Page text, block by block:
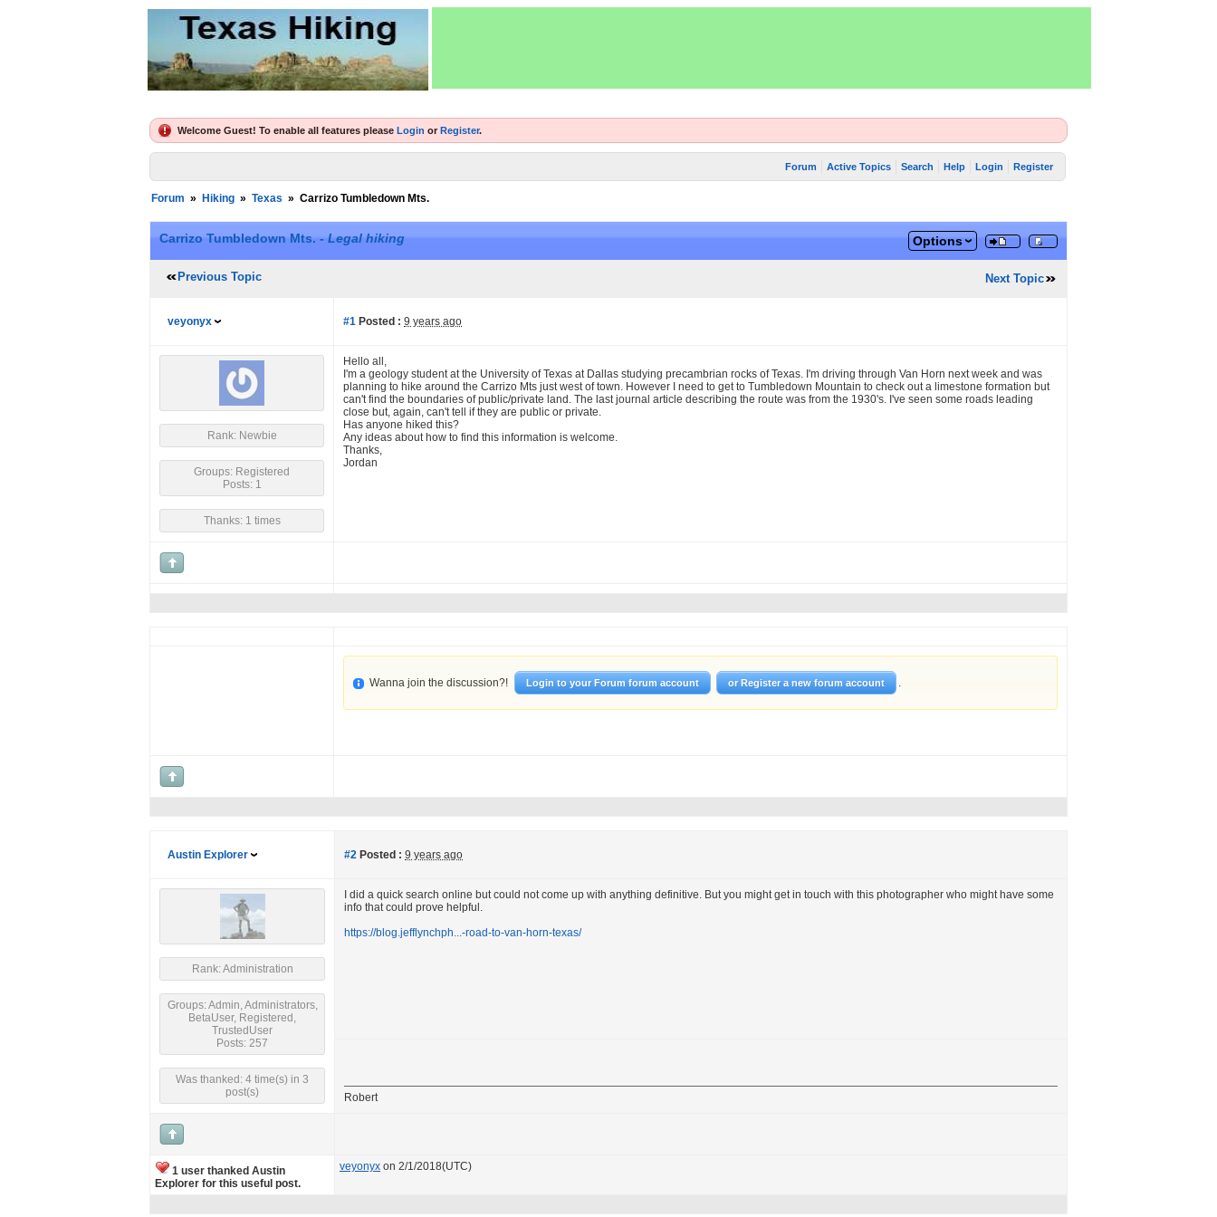
Welcome Guest! To enable all features please Login or Register.
Forum Active Topics Search Help Login Register
Forum » Hiking » Texas » Carrizo Tumbledown Mts.
Carrizo Tumbledown Mts. - Legal hiking Options
Previous Topic Next Topic
veyonyx #1 Posted : 9 years ago
Rank: Newbie
Groups: Registered
Posts: 1
Thanks: 1 times
Hello all,
I'm a geology student at the University of Texas at Dallas studying precambrian rocks of Texas. I'm driving through Van Horn next week and was
planning to hike around the Carrizo Mts just west of town. However I need to get to Tumbledown Mountain to check out a limestone formation but
can't find the boundaries of public/private land. The last journal article describing the route was from the 1930's. I've seen some roads leading
close but, again, can't tell if they are public or private.
Has anyone hiked this?
Any ideas about how to find this information is welcome.
Thanks,
Jordan
Wanna join the discussion?! Login to your Forum forum account or Register a new forum account .
Austin Explorer #2 Posted : 9 years ago
Rank: Administration
Groups: Admin, Administrators,
BetaUser, Registered,
TrustedUser
Posts: 257
Was thanked: 4 time(s) in 3
post(s)
I did a quick search online but could not come up with anything definitive. But you might get in touch with this photographer who might have some
info that could prove helpful.
https://blog.jefflynchph...-road-to-van-horn-texas/
Robert
1 user thanked Austin
Explorer for this useful post.
veyonyx on 2/1/2018(UTC)